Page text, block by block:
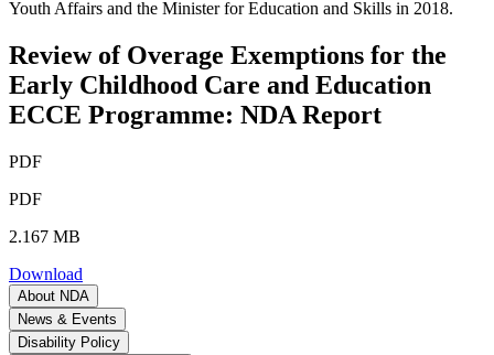
Youth Affairs and the Minister for Education and Skills in 2018.
Review of Overage Exemptions for the
Early Childhood Care and Education
ECCE Programme: NDA Report
PDF
PDF
2.167 MB
Download
About NDA
News & Events
Disability Policy